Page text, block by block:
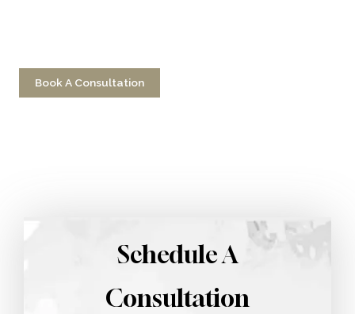
Book A Consultation
Schedule A
Consultation